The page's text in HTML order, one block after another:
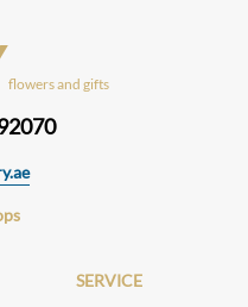
flowers and gifts
SERVICE